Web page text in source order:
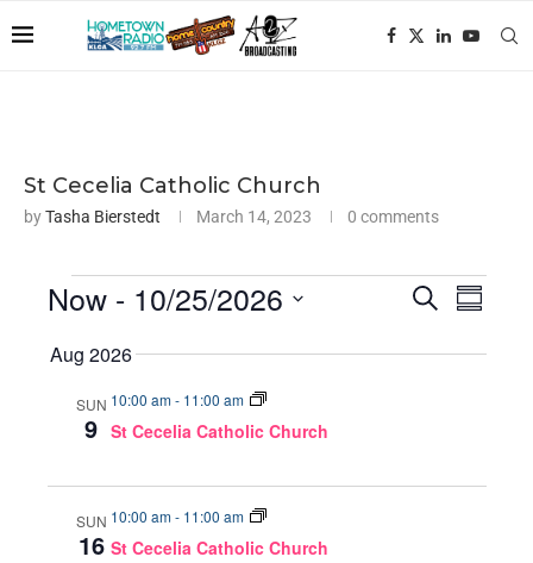
St Cecelia Catholic Church
byTasha Bierstedt March 14, 2023 0 comments
Events
and
SEARCH
Now - 10/25/2026
date.
Aug 2026
SUN
9
10:00 am- 11:00 am
St Cecelia Catholic Church
SUN
16
10:00 am- 11:00 am
St Cecelia Catholic Church